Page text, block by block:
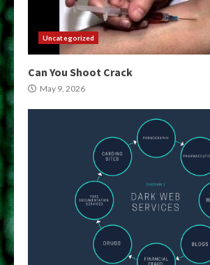
Uncategorized
Can You Shoot Crack
May 9, 2026